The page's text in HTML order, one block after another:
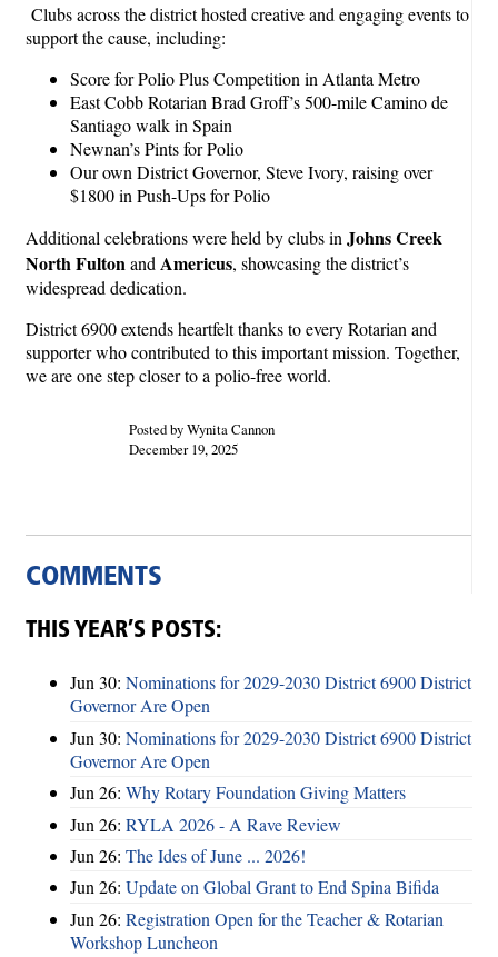
Clubs across the district hosted creative and engaging events to
support the cause, including:
Score for Polio Plus Competition in Atlanta Metro
East Cobb Rotarian Brad Groff’s 500-mile Camino de
Santiago walk in Spain
Newnan’s Pints for Polio
Our own District Governor, Steve Ivory, raising over
$1800 in Push-Ups for Polio
Additional celebrations were held by clubs in Johns Creek
North Fultonand Americus, showcasing the district’s
widespread dedication.
District 6900 extends heartfelt thanks to every Rotarian and
supporter who contributed to this important mission. Together,
we are one step closer to a polio-free world.
Posted by Wynita Cannon
December 19, 2025
COMMENTS
THIS YEAR’S POSTS:
Jun 30: Nominations for 2029-2030 District 6900 District
Governor Are Open
Jun 30: Nominations for 2029-2030 District 6900 District
Governor Are Open
Jun 26: Why Rotary Foundation Giving Matters
Jun 26: RYLA 2026 - A Rave Review
Jun 26: The Ides of June ... 2026!
Jun 26: Update on Global Grant to End Spina Bifida
Jun 26: Registration Open for the Teacher & Rotarian
Workshop Luncheon